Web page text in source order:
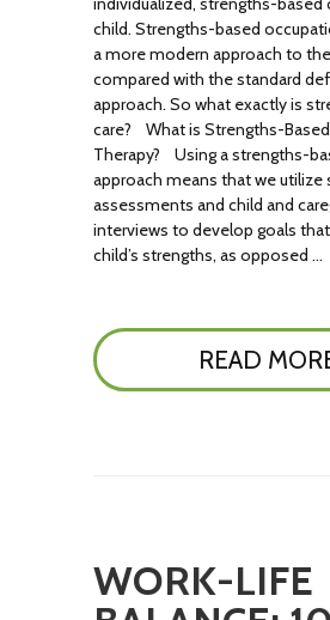
child. Strengths-based
a more modern approach to
compared with the standard
approach. So what exactly is
care? What is Strengths-
Therapy? Using a strengths-
approach means that we utilize
assessments and child and
interviews to develop goals
child’s strengths, as opposed …
READ
WORK-LIFE